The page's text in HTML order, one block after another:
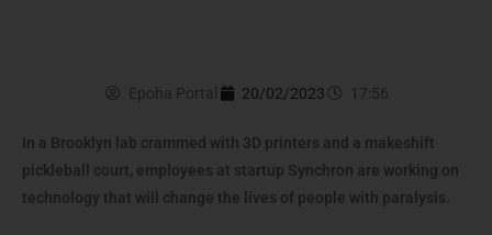
Epoha Portal 20/02/2023 17:56
In a Brooklyn lab crammed with 3D printers and a makeshift
pickleball court, employees at startup Synchron are working on
technology that will change the lives of people with paralysis.